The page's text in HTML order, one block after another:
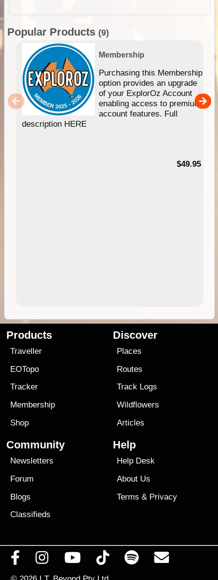
Popular Products (9)
Membership
Purchasing this Membership
option provides an upgrade
of your ExplorOz Account
enabling access to premium
account features. Full
description HERE
$49.95
Products
Traveller
EOTopo
Tracker
Membership
Shop
Discover
Places
Routes
Track Logs
Wildflowers
Articles
Community
Newsletters
Forum
Blogs
Classifieds
Help
Help Desk
About Us
Terms & Privacy